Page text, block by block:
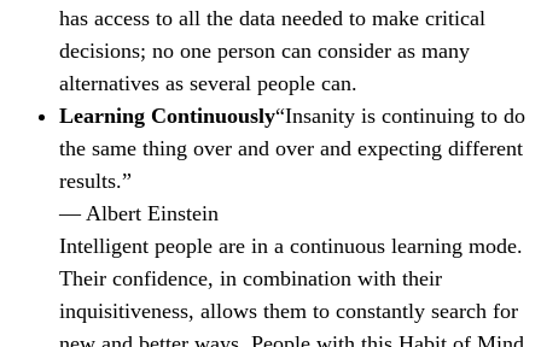
has access to all the data needed to make critical
decisions; no one person can consider as many
alternatives as several people can.
Learning Continuously“Insanity is continuing to do
the same thing over and over and expecting different
results.”
— Albert Einstein
Intelligent people are in a continuous learning mode.
Their confidence, in combination with their
inquisitiveness, allows them to constantly search for